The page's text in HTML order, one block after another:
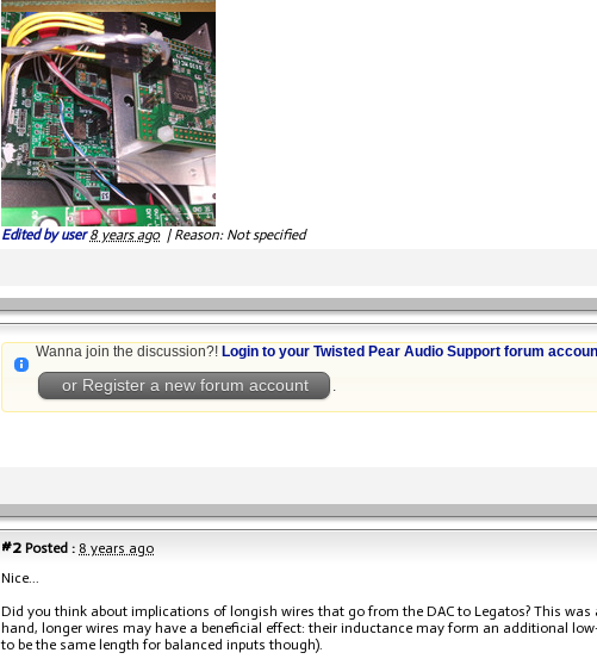
Edited by user 8 years ago| Reason: Not specified
Wanna join the discussion?! Login to your Twisted Pear Audio Support forum
or Register a new forum account .
#2 Posted : 8 years ago
Nice...
Did you think about implications of longish wires that go from the DAC to Legatos? This
hand, longer wires may have a beneficial effect: their inductance may form an additional
to be the same length for balanced inputs though).